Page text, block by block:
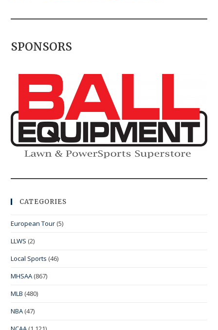
SPONSORS
CATEGORIES
European Tour (5)
LLWS (2)
Local Sports (46)
MHSAA (867)
MLB (480)
NBA (47)